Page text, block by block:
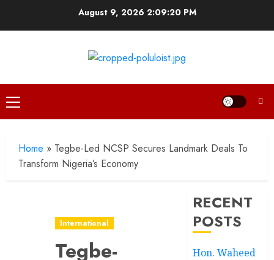
August 9, 20262:09:21 PM
Primary
Menu
Home » Tegbe-Led NCSP Secures Landmark Deals To
Transform Nigeria’s Economy
International
Tegbe-
RECENT
POSTS
Hon. Waheed